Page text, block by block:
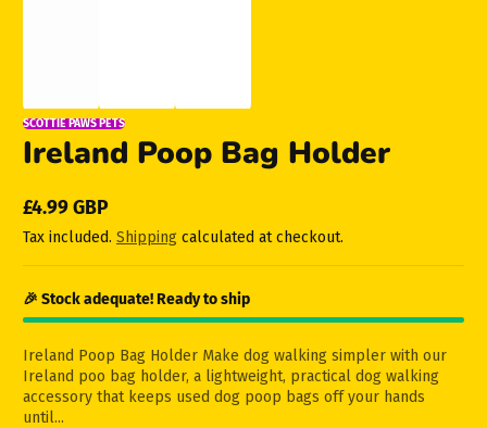
SCOTTIE PAWS PETS
Ireland Poop Bag Holder
Regular
price
£4.99 GBP
Tax included. Shipping calculated at checkout.
🎉 Stock adequate! Ready to ship
Ireland Poop Bag Holder Make dog walking simpler with our
Ireland poo bag holder, a lightweight, practical dog walking
accessory that keeps used dog poop bags off your hands
until...